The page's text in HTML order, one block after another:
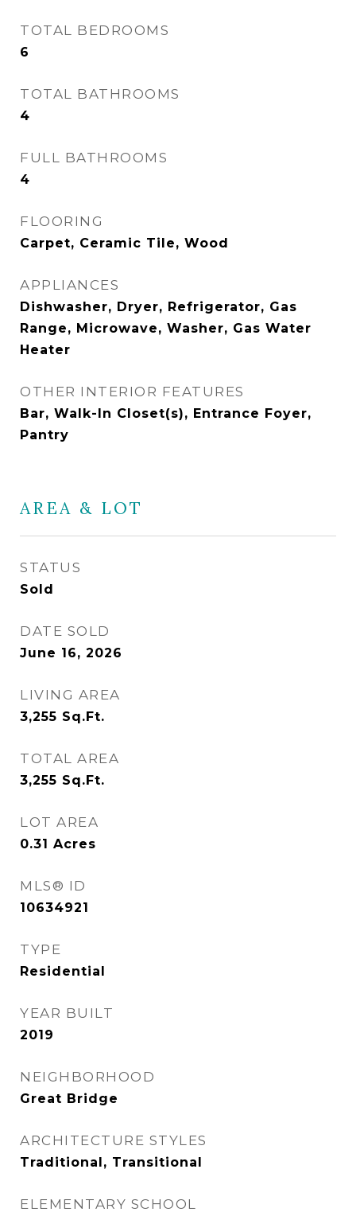
TOTAL BEDROOMS
6
TOTAL BATHROOMS
4
FULL BATHROOMS
4
FLOORING
Carpet, Ceramic Tile, Wood
APPLIANCES
Dishwasher, Dryer, Refrigerator, Gas
Range, Microwave, Washer, Gas Water
Heater
OTHER INTERIOR FEATURES
Bar, Walk-In Closet(s), Entrance Foyer,
Pantry
AREA & LOT
STATUS
Sold
DATE SOLD
June 16, 2026
LIVING AREA
3,255 Sq.Ft.
TOTAL AREA
3,255 Sq.Ft.
LOT AREA
0.31 Acres
MLS® ID
10634921
TYPE
Residential
YEAR BUILT
2019
NEIGHBORHOOD
Great Bridge
ARCHITECTURE STYLES
Traditional, Transitional
ELEMENTARY SCHOOL